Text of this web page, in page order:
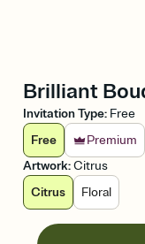
Brilliant
Invitation Type: Free
Free
Premium
Artwork:Citrus
Citrus
Floral